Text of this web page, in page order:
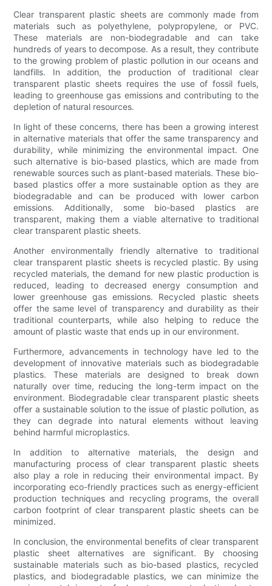
Clear transparent plastic sheets are commonly made from
materials such as polyethylene, polypropylene, or PVC.
These materials are non-biodegradable and can take
hundreds of years to decompose. As a result, they contribute
to the growing problem of plastic pollution in our oceans and
landfills. In addition, the production of traditional clear
transparent plastic sheets requires the use of fossil fuels,
leading to greenhouse gas emissions and contributing to the
depletion of natural resources.
In light of these concerns, there has been a growing interest
in alternative materials that offer the same transparency and
durability, while minimizing the environmental impact. One
such alternative is bio-based plastics, which are made from
renewable sources such as plant-based materials. These bio-
based plastics offer a more sustainable option as they are
biodegradable and can be produced with lower carbon
emissions. Additionally, some bio-based plastics are
transparent, making them a viable alternative to traditional
clear transparent plastic sheets.
Another environmentally friendly alternative to traditional
clear transparent plastic sheets is recycled plastic. By using
recycled materials, the demand for new plastic production is
reduced, leading to decreased energy consumption and
lower greenhouse gas emissions. Recycled plastic sheets
offer the same level of transparency and durability as their
traditional counterparts, while also helping to reduce the
amount of plastic waste that ends up in our environment.
Furthermore, advancements in technology have led to the
development of innovative materials such as biodegradable
plastics. These materials are designed to break down
naturally over time, reducing the long-term impact on the
environment. Biodegradable clear transparent plastic sheets
offer a sustainable solution to the issue of plastic pollution, as
they can degrade into natural elements without leaving
behind harmful microplastics.
In addition to alternative materials, the design and
manufacturing process of clear transparent plastic sheets
also play a role in reducing their environmental impact. By
incorporating eco-friendly practices such as energy-efficient
production techniques and recycling programs, the overall
carbon footprint of clear transparent plastic sheets can be
minimized.
In conclusion, the environmental benefits of clear transparent
plastic sheet alternatives are significant. By choosing
sustainable materials such as bio-based plastics, recycled
plastics, and biodegradable plastics, we can minimize the